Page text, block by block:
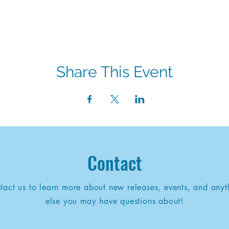
Share This Event
Contact
us to learn more about new releases, events, and
else you may have questions about!